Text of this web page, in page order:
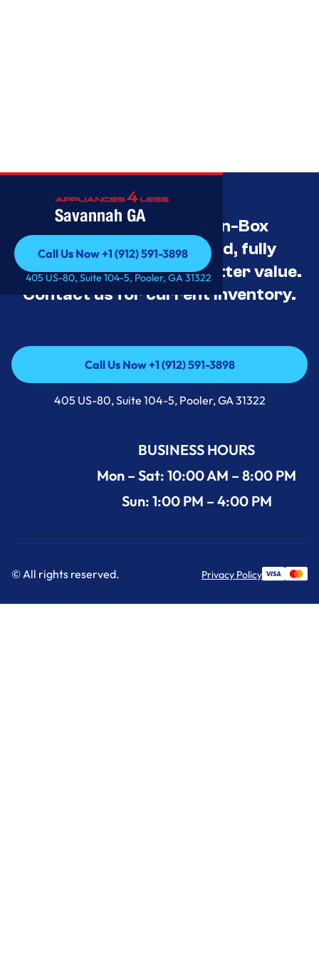
Savannah GA
Call Us Now +1 (912) 591-3898
Call Us Now +1 (912) 591-3898
405 US-80, Suite 104-5, Pooler, GA 31322
Savannah’s Best Open-Box
Appliance Deals Unused, fully
tested, and priced for better value.
Contact us for current inventory.
Call Us Now +1 (912) 591-3898
Call Us Now +1 (912) 591-3898
405 US-80, Suite 104-5, Pooler, GA 31322
BUSINESS HOURS
Mon – Sat: 10:00 AM – 8:00 PM
Sun: 1:00 PM – 4:00 PM
© All rights reserved. Privacy Policy